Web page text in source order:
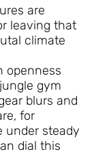
are
leaving that
climate
openness
gym
blurs and
for
under steady
dial this